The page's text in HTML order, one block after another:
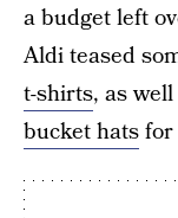
a budget left
Aldi teased
t-shirts, as
bucket hatsfor